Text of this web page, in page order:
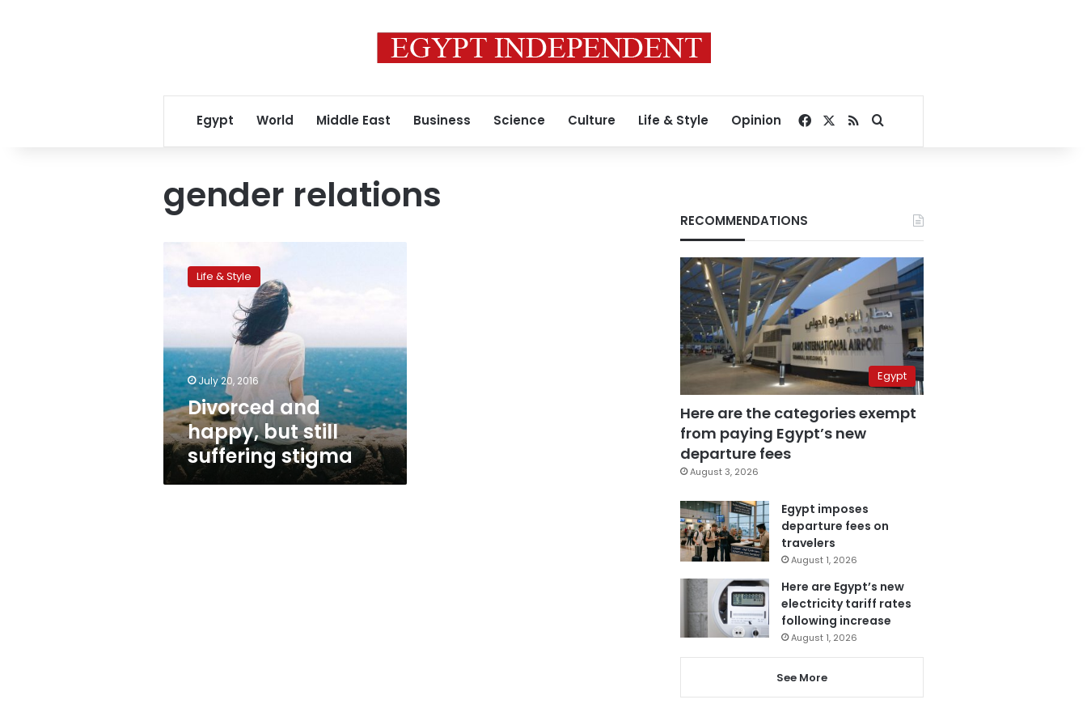
Egypt World Middle East Business Science Culture Life & Style Opinion Facebook
RSSSearch for
gender relations
and
happy,
stigma
Life & Style
July 20, 2016
Divorced and
happy, but still
suffering stigma
RECOMMENDATIONS
Egypt
Here are the categories exempt
from paying Egypt’s new
departure fees
August 3, 2026
Egypt imposes
departure fees on
travelers
August 1, 2026
Here are Egypt’s new
electricity tariff rates
following increase
August 1, 2026
See More